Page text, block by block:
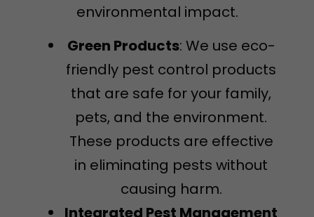
environmental impact.
Green Products: We use eco-
friendly pest control products
that are safe for your family,
pets, and the environment.
These products are effective
in eliminating pests without
causing harm.
Integrated Pest Management